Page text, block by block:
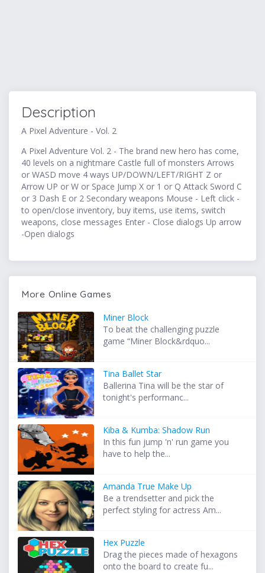
Description
A Pixel Adventure - Vol. 2
A Pixel Adventure Vol. 2 - The brand new hero has come,
40 levels on a nightmare Castle full of monsters Arrows
or WASD move 4 ways UP/DOWN/LEFT/RIGHT Z or
Arrow UP or W or Space Jump X or 1 or Q Attack Sword C
or 3 Dash E or 2 Secondary weapons Mouse - Left click -
to open/close inventory, buy items, use items, switch
weapons, close messages Enter - Close dialogs Up arrow
-Open dialogs
More Online Games
Miner Block
To beat the challenging puzzle
game “Miner Block&rdquo...
Tina Ballet Star
Ballerina Tina will be the star of
tonight's performanc...
Kiba & Kumba: Shadow Run
In this fun jump 'n' run game you
have to help the...
Amanda True Make Up
Be a trendsetter and pick the
perfect styling for actress Am...
Hex Puzzle
Drag the pieces made of hexagons
onto the board to create fu...